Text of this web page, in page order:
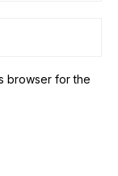
browser for the